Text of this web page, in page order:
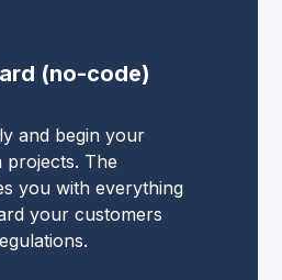
(no-code)
and begin your
projects. The
you with everything
your customers